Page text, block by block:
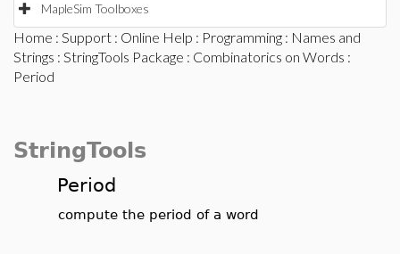
MapleSim Toolboxes
Home : Support : Online Help : Programming : Names and
Strings : StringTools Package : Combinatorics on Words :
Period
StringTools
Period
compute the period of a word